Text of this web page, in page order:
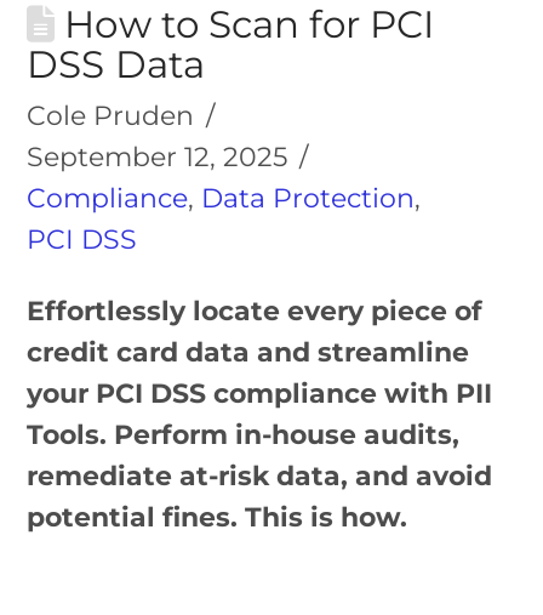
How to Scan for PCI
DSS Data
Cole Pruden
September 12, 2025
Compliance, Data Protection,
PCI DSS
Effortlessly locate every piece of
credit card data and streamline
your PCI DSS compliance with PII
Tools. Perform in-house audits,
remediate at-risk data, and avoid
potential fines. This is how.